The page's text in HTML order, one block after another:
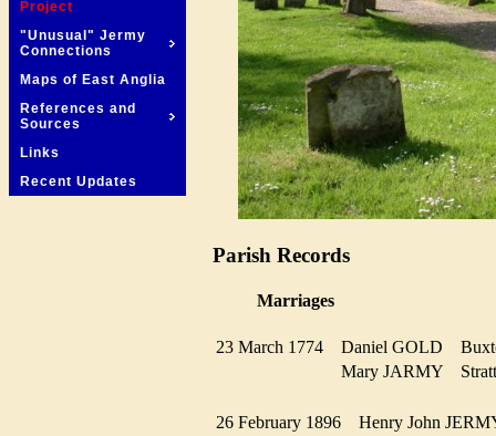
Project
"Unusual" Jermy
Connections
Maps of East Anglia
References and
Sources
Links
Recent Updates
Parish Records
Marriages
23 March 1774 Daniel GOLD
Mary JARMY
26 February 1896
Henry John